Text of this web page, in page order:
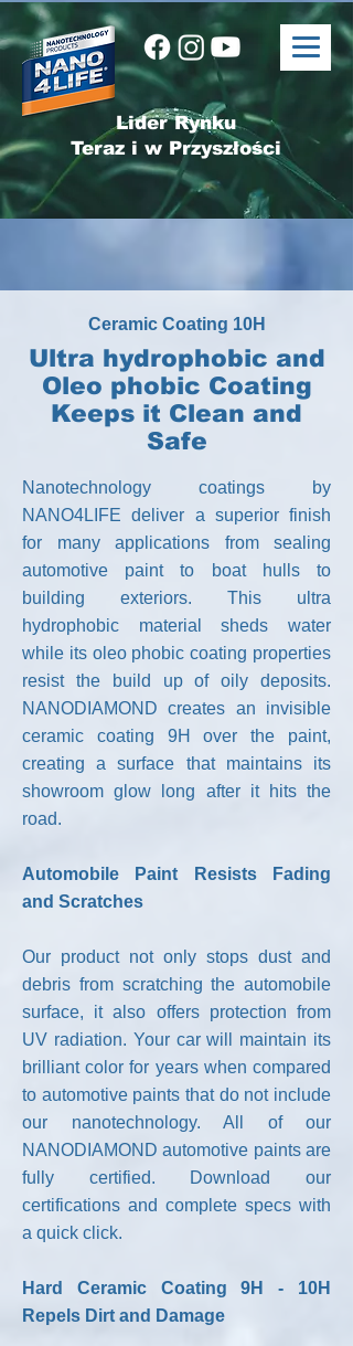
Lider Rynku
Teraz i w Przyszłości
Ceramic Coating 10H
Ultra hydrophobic and
Oleo phobic Coating
Keeps it Clean and
Safe
Nanotechnology coatings by
NANO4LIFE deliver a superior finish
for many applications from sealing
automotive paint to boat hulls to
building exteriors. This ultra
hydrophobic material sheds water
while its oleo phobic coating properties
resist the build up of oily deposits.
NANODIAMOND creates an invisible
ceramic coating 9H over the paint,
creating a surface that maintains its
showroom glow long after it hits the
road.
Automobile Paint Resists Fading
and Scratches
Our product not only stops dust and
debris from scratching the automobile
surface, it also offers protection from
UV radiation. Your car will maintain its
brilliant color for years when compared
to automotive paints that do not include
our nanotechnology. All of our
NANODIAMOND automotive paints are
fully certified. Download our
certifications and complete specs with
a quick click.
Hard Ceramic Coating 9H - 10H
Repels Dirt and Damage